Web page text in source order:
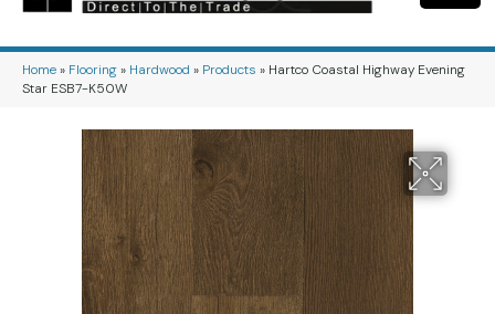
Home» Flooring» Hardwood » Products » Hartco Coastal Highway Evening
Star ESB7-K50W